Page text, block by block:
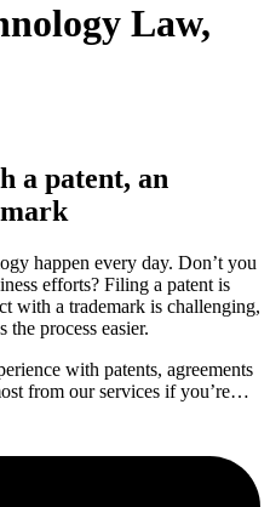
Law,
a patent, an
happen every day. Don’t you
efforts? Filing a patent is
with a trademark is challenging,
process easier.
with patents, agreements
from our services if you’re…